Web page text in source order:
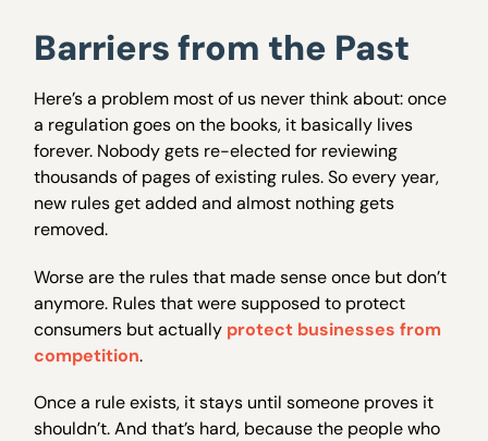
Barriers from the Past
Here’s a problem most of us never think about: once
a regulation goes on the books, it basically lives
forever. Nobody gets re-elected for reviewing
thousands of pages of existing rules. So every year,
new rules get added and almost nothing gets
removed.
Worse are the rules that made sense once but don’t
anymore. Rules that were supposed to protect
consumers but actually protect businesses from
competition.
Once a rule exists, it stays until someone proves it
shouldn’t. And that’s hard, because the people who